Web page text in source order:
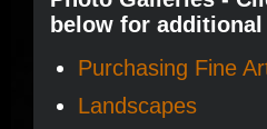
below for
Purchasing Fine
Landscapes